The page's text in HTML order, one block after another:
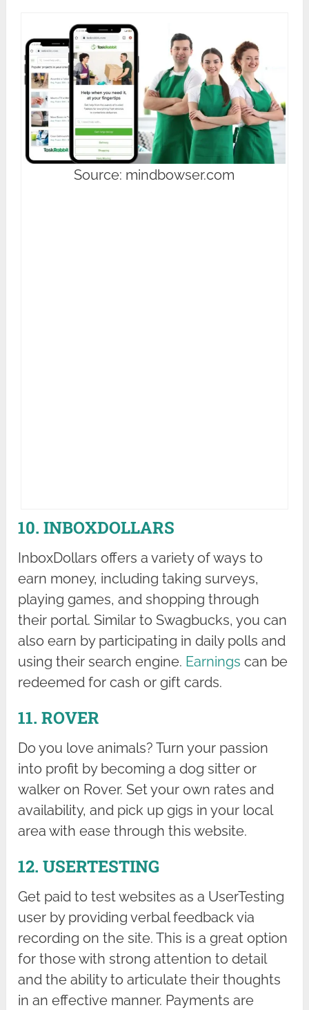
Source: mindbowser.com
10. INBOXDOLLARS
InboxDollars offers a variety of ways to
earn money, including taking surveys,
playing games, and shopping through
their portal. Similar to Swagbucks, you can
also earn by participating in daily polls and
using their search engine. Earnings can be
redeemed for cash or gift cards.
11. ROVER
Do you love animals? Turn your passion
into profit by becoming a dog sitter or
walker on Rover. Set your own rates and
availability, and pick up gigs in your local
area with ease through this website.
12. USERTESTING
Get paid to test websites as a UserTesting
user by providing verbal feedback via
recording on the site. This is a great option
for those with strong attention to detail
and the ability to articulate their thoughts
in an effective manner. Payments are